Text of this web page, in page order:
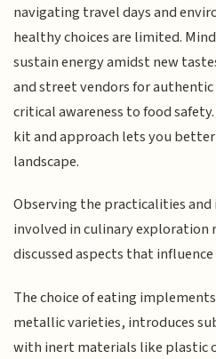
navigating travel days and
healthy choices are limited.
sustain energy amidst new
and street vendors for
critical awareness to food
kit and approach lets you
landscape.
Observing the practicalities and
involved in culinary exploration
discussed aspects that
The choice of eating
metallic varieties, introduces
with inert materials like plastic